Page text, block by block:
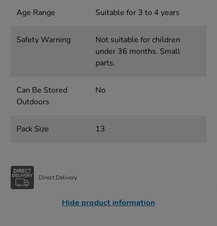
Age Range Suitable for 3 to 4 years
Safety Warning
Not suitable for children
under 36 months. Small
parts.
Can Be Stored
Outdoors
No
Pack Size 13
Direct Delivery
Hide product information